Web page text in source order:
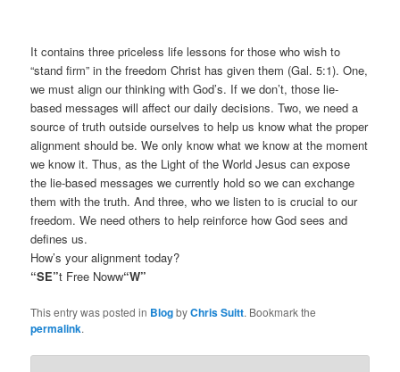
It contains three priceless life lessons for those who wish to
“stand firm” in the freedom Christ has given them (Gal. 5:1). One,
we must align our thinking with God’s. If we don’t, those lie-
based messages will affect our daily decisions. Two, we need a
source of truth outside ourselves to help us know what the proper
alignment should be. We only know what we know at the moment
we know it. Thus, as the Light of the World Jesus can expose
the lie-based messages we currently hold so we can exchange
them with the truth. And three, who we listen to is crucial to our
freedom. We need others to help reinforce how God sees and
defines us.
How’s your alignment today?
“SE”t Free Noww“W”
This entry was posted in BlogbyChris Suitt. Bookmark the
permalink.